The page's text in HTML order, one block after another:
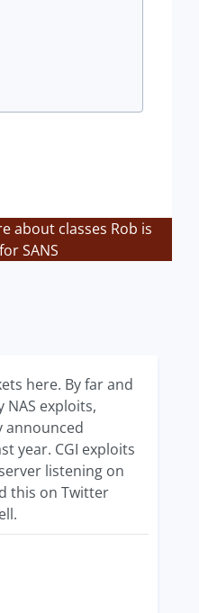
about classes Rob is
SANS
here. By far and
NAS exploits,
announced
year. CGI exploits
listening on
this on Twitter